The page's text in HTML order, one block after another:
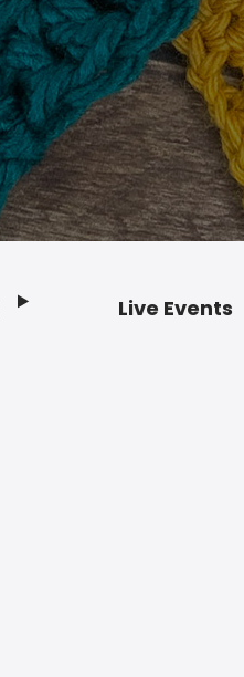
Live Events